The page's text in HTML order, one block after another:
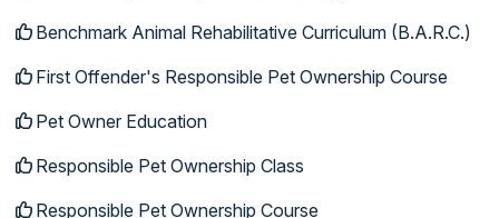
Benchmark Animal Rehabilitative Curriculum (B.A.R.C.)
First Offender's Responsible Pet Ownership Course
Pet Owner Education
Responsible Pet Ownership Class
Responsible Pet Ownership Course